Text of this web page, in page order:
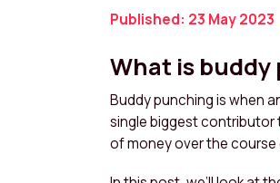
Published: 23 May 2023
What is
Buddy punching is when
single biggest contributor
of money over the course